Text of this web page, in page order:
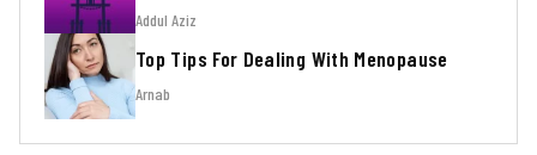
Addul Aziz
Top Tips For Dealing With Menopause
Arnab